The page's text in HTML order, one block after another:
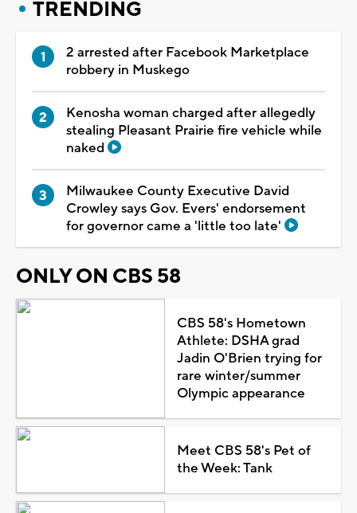
TRENDING
2 arrested after Facebook Marketplace
robbery in Muskego
Kenosha woman charged after allegedly
stealing Pleasant Prairie fire vehicle while
naked
Milwaukee County Executive David
Crowley says Gov. Evers' endorsement
for governor came a 'little too late'
ONLY ON CBS 58
CBS 58's Hometown
Athlete: DSHA grad
Jadin O'Brien trying for
rare winter/summer
Olympic appearance
Meet CBS 58's Pet of
the Week: Tank